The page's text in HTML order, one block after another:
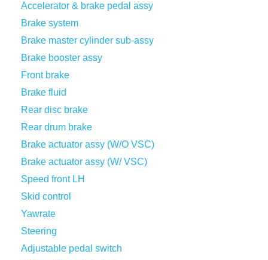
Accelerator & brake pedal assy
Brake system
Brake master cylinder sub-assy
Brake booster assy
Front brake
Brake fluid
Rear disc brake
Rear drum brake
Brake actuator assy (W/O VSC)
Brake actuator assy (W/ VSC)
Speed front LH
Skid control
Yawrate
Steering
Adjustable pedal switch